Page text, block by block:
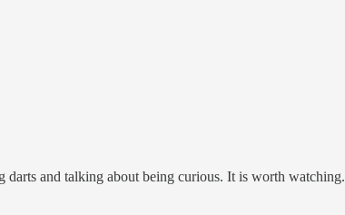
darts and talking about being curious. It is worth watching.